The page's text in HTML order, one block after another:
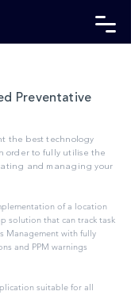
Preventative
the best technology
order to fully utilise the
and managing your
of a location
solution that can track task
Management with fully
and PPM warnings
suitable for all